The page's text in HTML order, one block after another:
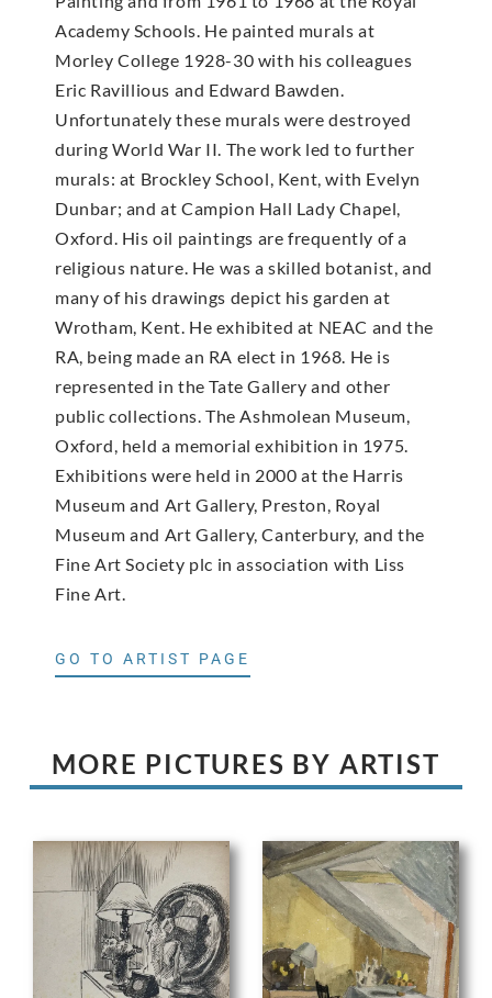
Academy Schools. He painted murals at
Morley College 1928-30 with his colleagues
Eric Ravillious and Edward Bawden.
Unfortunately these murals were destroyed
during World War II. The work led to further
murals: at Brockley School, Kent, with Evelyn
Dunbar; and at Campion Hall Lady Chapel,
Oxford. His oil paintings are frequently of a
religious nature. He was a skilled botanist, and
many of his drawings depict his garden at
Wrotham, Kent. He exhibited at NEAC and the
RA, being made an RA elect in 1968. He is
represented in the Tate Gallery and other
public collections. The Ashmolean Museum,
Oxford, held a memorial exhibition in 1975.
Exhibitions were held in 2000 at the Harris
Museum and Art Gallery, Preston, Royal
Museum and Art Gallery, Canterbury, and the
Fine Art Society plc in association with Liss
Fine Art.
GO TO ARTIST PAGE
MORE PICTURES BY ARTIST